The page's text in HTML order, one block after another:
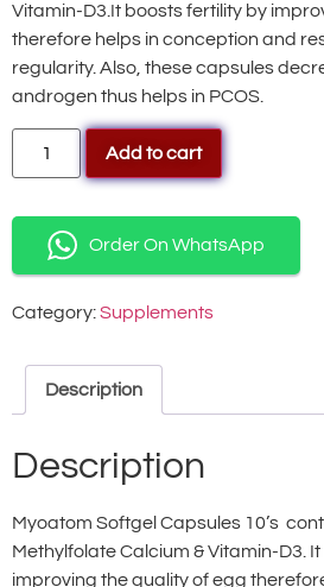
Vitamin-D3.It boosts fertility by
therefore helps in conception and
regularity. Also, these capsules
androgen thus helps in PCOS.
Add to cart
Order On WhatsApp
Category:Supplements
Description
Description
Myoatom Softgel Capsules 10’s
Methylfolate Calcium & Vitamin-D3.
improving the quality of egg